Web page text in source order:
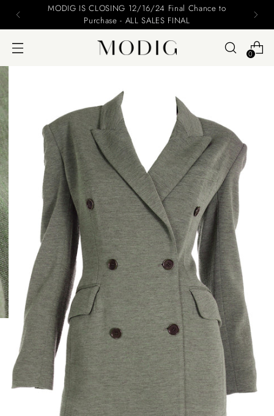
Please include your name and email on your offers
0